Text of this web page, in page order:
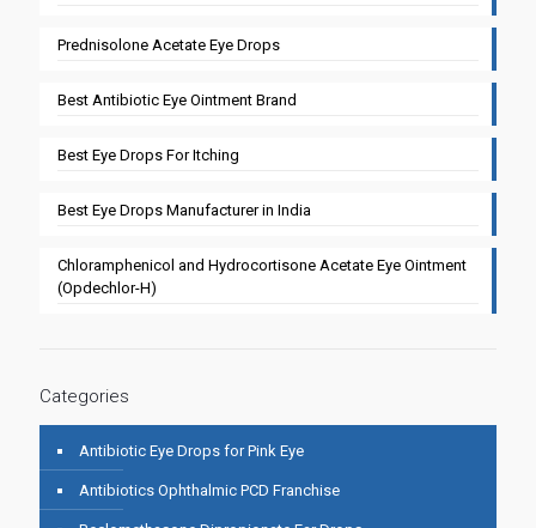
Prednisolone Acetate Eye Drops
Best Antibiotic Eye Ointment Brand
Best Eye Drops For Itching
Best Eye Drops Manufacturer in India
Chloramphenicol and Hydrocortisone Acetate Eye Ointment
(Opdechlor-H)
Categories
Antibiotic Eye Drops for Pink Eye
Antibiotics Ophthalmic PCD Franchise